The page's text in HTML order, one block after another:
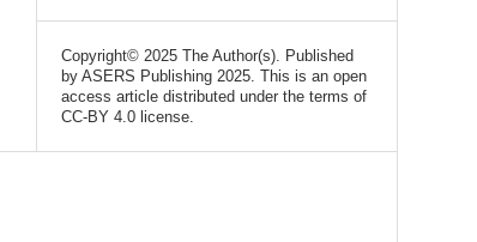
Copyright© 2025 The Author(s). Published
by ASERS Publishing 2025. This is an open
access article distributed under the terms of
CC-BY 4.0 license.